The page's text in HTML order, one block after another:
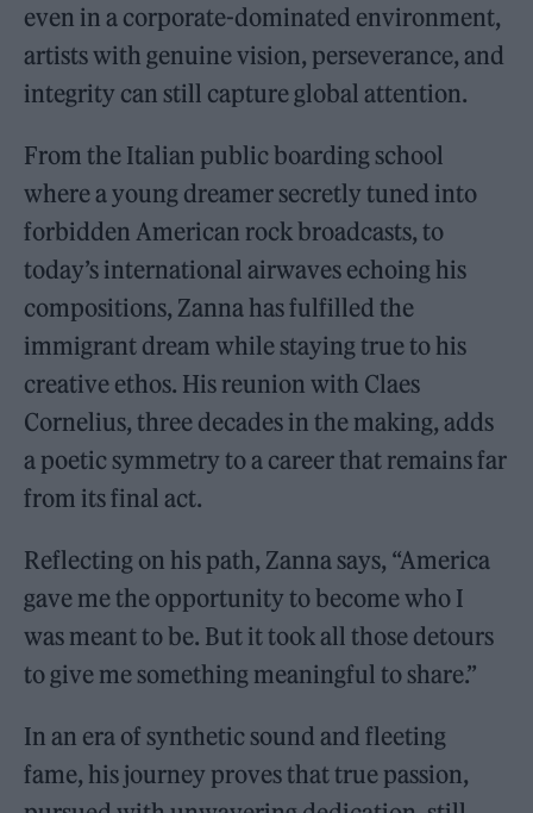
even in a corporate-dominated environment,
artists with genuine vision, perseverance, and
integrity can still capture global attention.
From the Italian public boarding school
where a young dreamer secretly tuned into
forbidden American rock broadcasts, to
today’s international airwaves echoing his
compositions, Zanna has fulfilled the
immigrant dream while staying true to his
creative ethos. His reunion with Claes
Cornelius, three decades in the making, adds
a poetic symmetry to a career that remains far
from its final act.
Reflecting on his path, Zanna says, “America
gave me the opportunity to become who I
was meant to be. But it took all those detours
to give me something meaningful to share.”
In an era of synthetic sound and fleeting
fame, his journey proves that true passion,